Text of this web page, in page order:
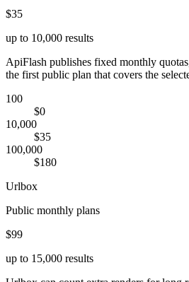
$35
up to 10,000 results
ApiFlash publishes fixed monthly
the first public plan that covers the
100
$0
10,000
$35
100,000
$180
Urlbox
Public monthly plans
$99
up to 15,000 results